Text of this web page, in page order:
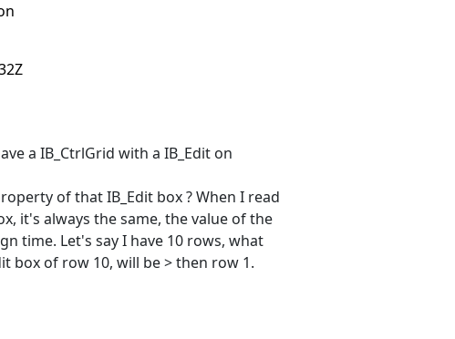
a IB_CtrlGrid with a IB_Edit on
of that IB_Edit box ? When I read
it's always the same, the value of the
time. Let's say I have 10 rows, what
box of row 10, will be > then row 1.